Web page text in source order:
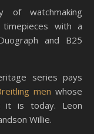
of watchmaking
with a
and B25
series pays
men whose
it is today. Leon
Willie.